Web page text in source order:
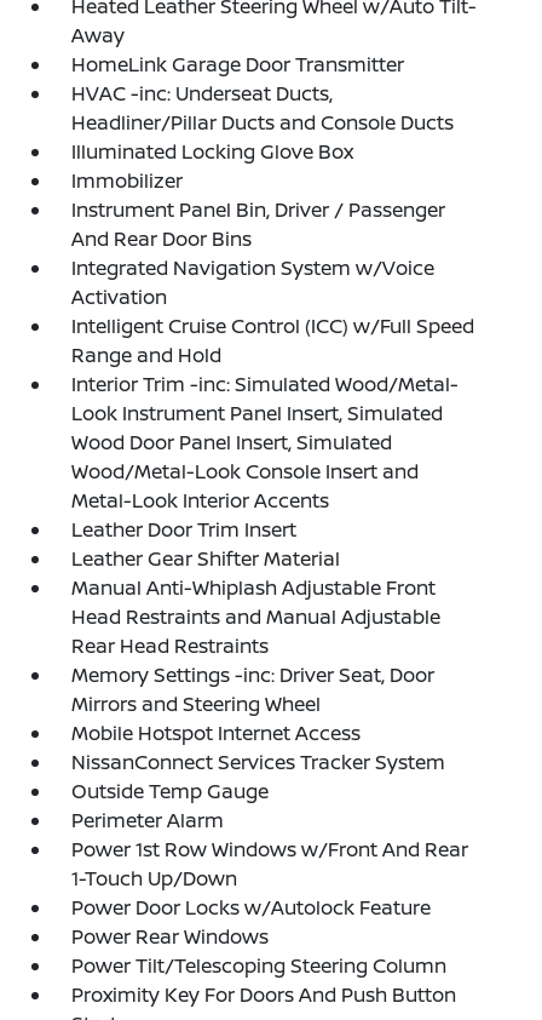
Heated Leather Steering Wheel w/Auto Tilt-
Away
HomeLink Garage Door Transmitter
HVAC -inc: Underseat Ducts,
Headliner/Pillar Ducts and Console Ducts
Illuminated Locking Glove Box
Immobilizer
Instrument Panel Bin, Driver / Passenger
And Rear Door Bins
Integrated Navigation System w/Voice
Activation
Intelligent Cruise Control (ICC) w/Full Speed
Range and Hold
Interior Trim -inc: Simulated Wood/Metal-
Look Instrument Panel Insert, Simulated
Wood Door Panel Insert, Simulated
Wood/Metal-Look Console Insert and
Metal-Look Interior Accents
Leather Door Trim Insert
Leather Gear Shifter Material
Manual Anti-Whiplash Adjustable Front
Head Restraints and Manual Adjustable
Rear Head Restraints
Memory Settings -inc: Driver Seat, Door
Mirrors and Steering Wheel
Mobile Hotspot Internet Access
NissanConnect Services Tracker System
Outside Temp Gauge
Perimeter Alarm
Power 1st Row Windows w/Front And Rear
1-Touch Up/Down
Power Door Locks w/Autolock Feature
Power Rear Windows
Power Tilt/Telescoping Steering Column
Proximity Key For Doors And Push Button